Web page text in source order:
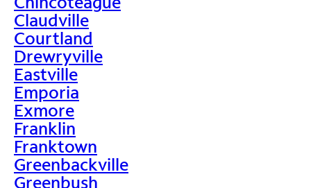
Claudville
Courtland
Drewryville
Eastville
Emporia
Exmore
Franklin
Franktown
Greenbackville
Greenbush